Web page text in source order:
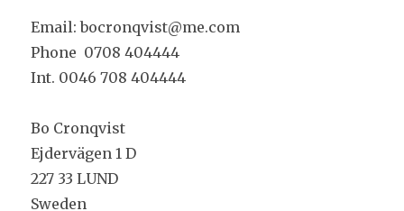
Email: bocronqvist@me.com
Phone 0708 404444
Int. 0046 708 404444
Bo Cronqvist
Ejdervägen 1 D
227 33 LUND
Sweden